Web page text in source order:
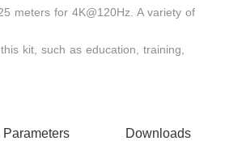
meters for 4K@120Hz. A variety of
kit, such as education, training,
Parameters Downloads